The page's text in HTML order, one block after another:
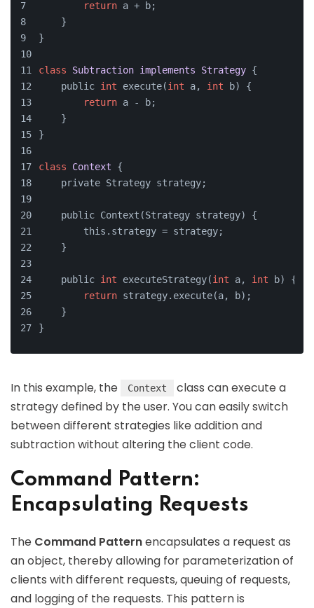
return a + b;
    }
}
class Subtraction implements Strategy {
    public
int execute(int a, int b) {
return a - b;
    }
}
class Context
{
    private Strategy strategy;
    public Context(Strategy strategy) {
        this.strategy = strategy;
    }
    public
int executeStrategy(int a, int b) {
return strategy.execute(a, b);
    }
}
In this example, the Context
class can execute a
strategy defined by the user. You can easily switch
between different strategies like addition and
subtraction without altering the client code.
Command Pattern:
Encapsulating Requests
The Command Patternencapsulates a request as
an object, thereby allowing for parameterization of
clients with different requests, queuing of requests,
and logging of the requests. This pattern is